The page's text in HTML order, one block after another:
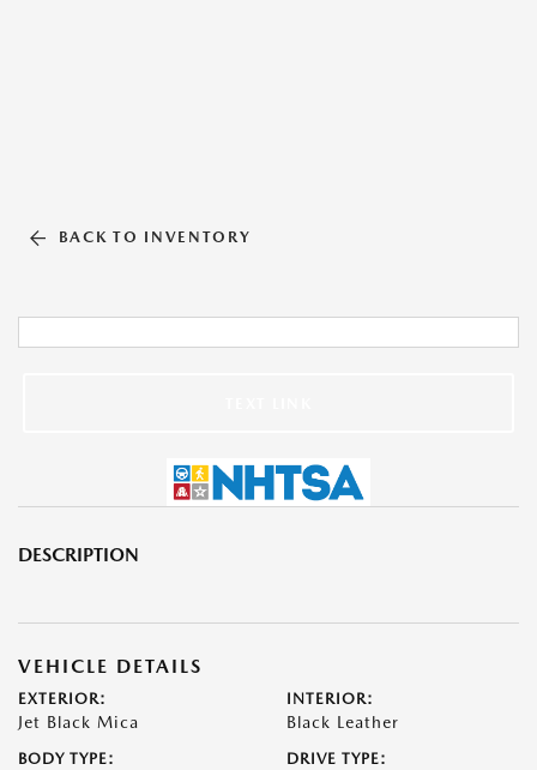
BACK TO INVENTORY
DESCRIPTION
VEHICLE DETAILS
EXTERIOR:
Jet Black Mica
INTERIOR:
Black Leather
BODY TYPE: DRIVE TYPE: